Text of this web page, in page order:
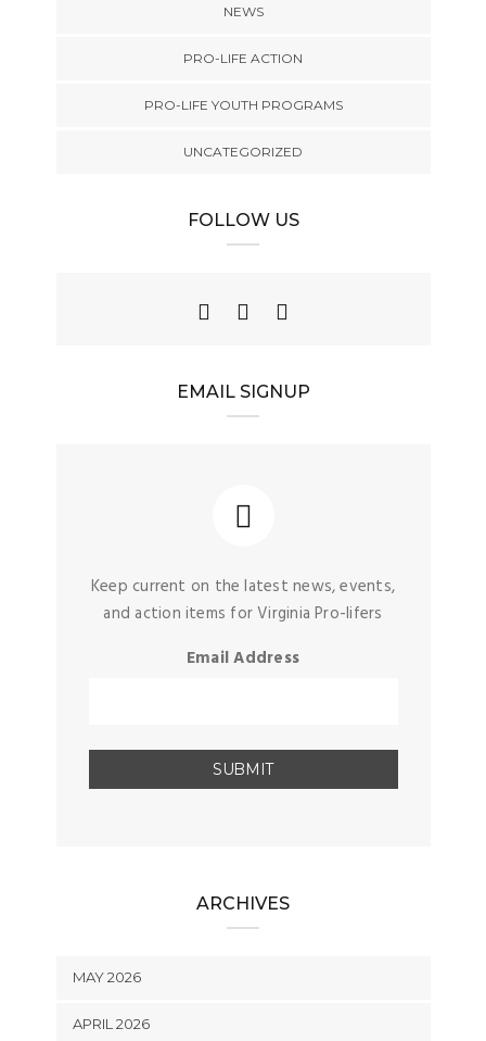
NEWS
PRO-LIFE ACTION
PRO-LIFE YOUTH PROGRAMS
UNCATEGORIZED
FOLLOW US
EMAIL SIGNUP
Keep current on the latest news, events,
and action items for Virginia Pro-lifers
Email Address
ARCHIVES
MAY 2026
APRIL 2026